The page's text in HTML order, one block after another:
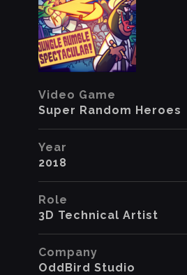
Video Game
Super Random Heroes
Year
2018
Role
3D Technical Artist
Company
OddBird Studio